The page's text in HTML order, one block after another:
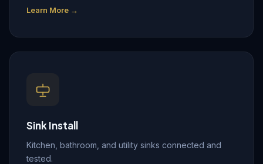
Learn More →
Sink Install
Kitchen, bathroom, and utility sinks connected and
tested.